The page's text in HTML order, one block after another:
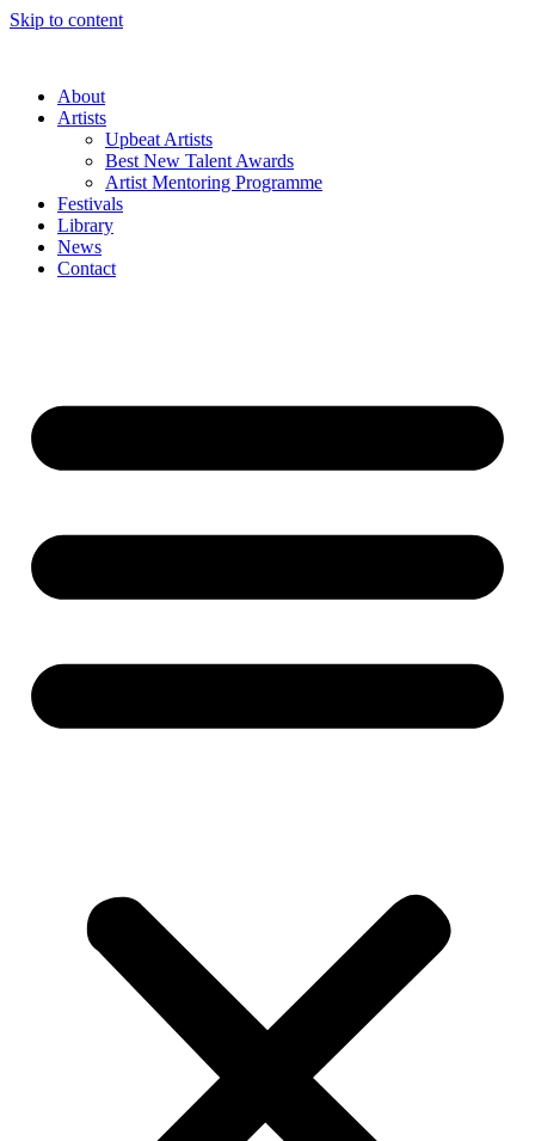
Skip to content
About
Artists
Upbeat Artists
Best New Talent Awards
Artist Mentoring Programme
Festivals
Library
News
Contact